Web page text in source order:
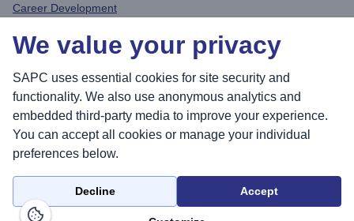
Career Development
Contact
Connect
© 2026 Society for Academic Primary Care. All rights reserved.
We value your privacy
SAPC uses essential cookies for site security and
functionality. We also use anonymous analytics and
embedded third-party media to improve your experience.
You can accept all cookies or manage your individual
preferences below.
Decline Accept